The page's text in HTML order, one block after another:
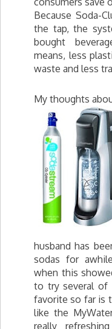
Because Soda-
the tap, the
bought
means, less
waste and less
My thoughts
husband has
sodas for
when this
to try several of
favorite so far is
like the
really